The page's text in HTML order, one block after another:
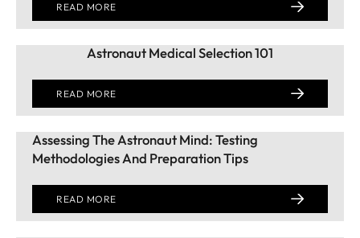
READ MORE
Astronaut Medical Selection 101
READ MORE
Assessing The Astronaut Mind: Testing
Methodologies And Preparation Tips
READ MORE